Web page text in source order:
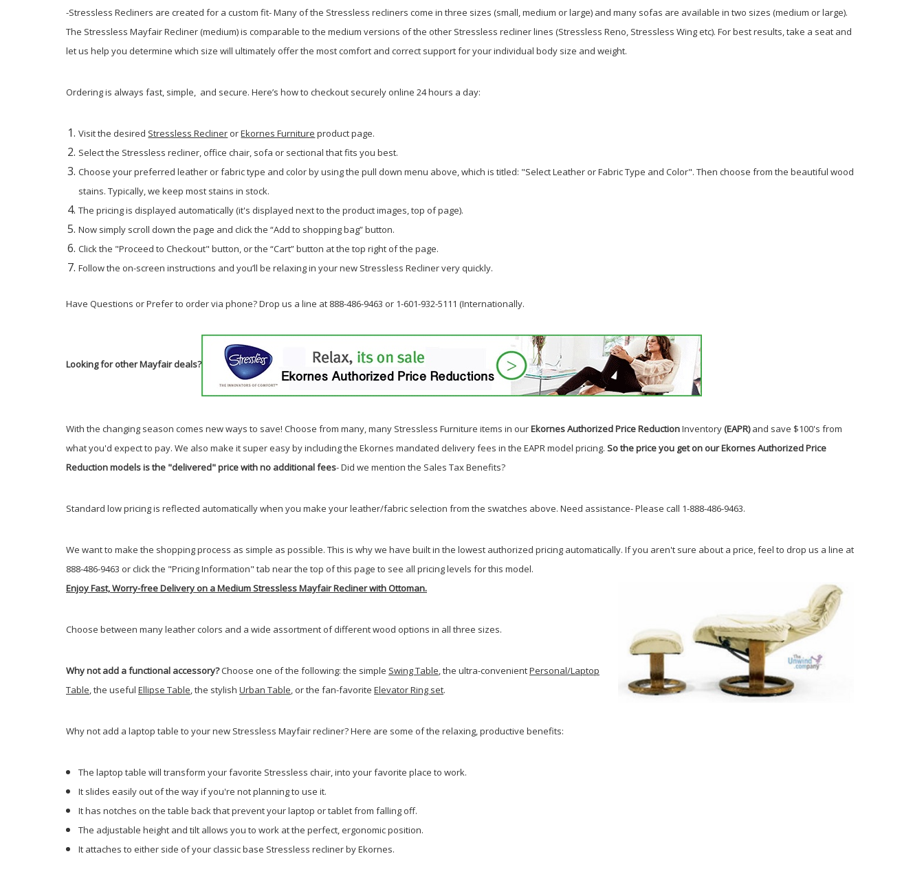
-Stressless Recliners are created for a custom fit- Many of the Stressless recliners come in three sizes (small, medium or large) and many sofas are available in two sizes (medium or large).
The Stressless Mayfair Recliner (medium) is comparable to the medium versions of the other Stressless recliner lines (Stressless Reno, Stressless Wing etc). For best results, take a seat and
let us help you determine which size will ultimately offer the most comfort and correct support for your individual body size and weight.
Ordering is always fast, simple, and secure. Here’s how to checkout securely online 24 hours a day:
Visit the desired Stressless Recliner orEkornes Furniture product page.
Select the Stressless recliner, office chair, sofa or sectional that fits you best.
Choose your preferred leather or fabric type and color by using the pull down menu above, which is titled: "Select Leather or Fabric Type and Color". Then choose from the beautiful wood
stains. Typically, we keep most stains in stock.
The pricing is displayed automatically (it's displayed next to the product images, top of page).
Now simply scroll down the page and click the “Add to shopping bag” button.
Click the "Proceed to Checkout" button, or the “Cart” button at the top right of the page.
Follow the on-screen instructions and you’ll be relaxing in your new Stressless Recliner very quickly.
Have Questions or Prefer to order via phone? Drop us a line at 888-486-9463 or 1-601-932-5111 (Internationally.
Looking for other Mayfair deals?
With the changing season comes new ways to save! Choose from many, many Stressless Furniture items in ourEkornes Authorized Price ReductionInventory (EAPR)and save $100's from
what you'd expect to pay. We also make it super easy by including the Ekornes mandated delivery fees in the EAPR model pricing. So the price you get on our Ekornes Authorized Price
Reduction models is the "delivered" price with no additional fees- Did we mention the Sales Tax Benefits?
Standard low pricing is reflected automatically when you make your leather/fabric selection from the swatches above. Need assistance- Please call 1-888-486-9463.
We want to make the shopping process as simple as possible. This is why we have built in the lowest authorized pricing automatically. If you aren't sure about a price, feel to drop us a line at
888-486-9463 or click the "Pricing Information" tab near the top of this page to see all pricing levels for this model.
Enjoy Fast, Worry-free Delivery on a Medium Stressless Mayfair Recliner with Ottoman.
Choose between many leather colors and a wide assortment of different wood options in all three sizes.
Why not add a functional accessory?Choose one of the following: the simple Swing Table, the ultra-convenientPersonal/Laptop
Table, the useful Ellipse Table, the stylish Urban Table, or the fan-favorite Elevator Ring set.
Why not add a laptop table to your new Stressless Mayfair recliner? Here are some of the relaxing, productive benefits:
The laptop table will transform your favorite Stressless chair, into your favorite place to work.
It slides easily out of the way if you're not planning to use it.
It has notches on the table back that prevent your laptop or tablet from falling off.
The adjustable height and tilt allows you to work at the perfect, ergonomic position.
It attaches to either side of your classic base Stressless recliner by Ekornes.